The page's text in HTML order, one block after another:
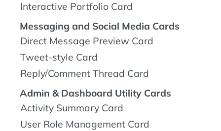
Interactive Portfolio Card
Messaging and Social Media Cards
Direct Message Preview Card
Tweet-style Card
Reply/Comment Thread Card
Admin & Dashboard Utility Cards
Activity Summary Card
User Role Management Card